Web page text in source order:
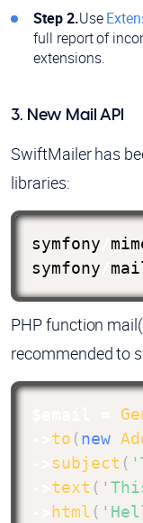
Step 2.Use
full report of
extensions.
3. New Mail API
SwiftMailer has
libraries:
symfony
symfony
PHP function
recommended to
to (new
subject (
text (
html (